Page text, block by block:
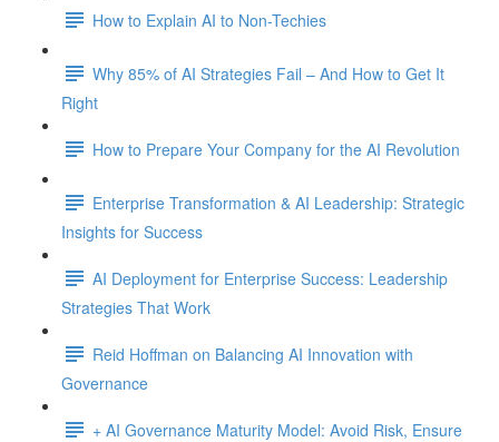
How to Explain AI to Non-Techies
Why 85% of AI Strategies Fail – And How to Get It
Right
How to Prepare Your Company for the AI Revolution
Enterprise Transformation & AI Leadership: Strategic
Insights for Success
AI Deployment for Enterprise Success: Leadership
Strategies That Work
Reid Hoffman on Balancing AI Innovation with
Governance
+ AI Governance Maturity Model: Avoid Risk, Ensure